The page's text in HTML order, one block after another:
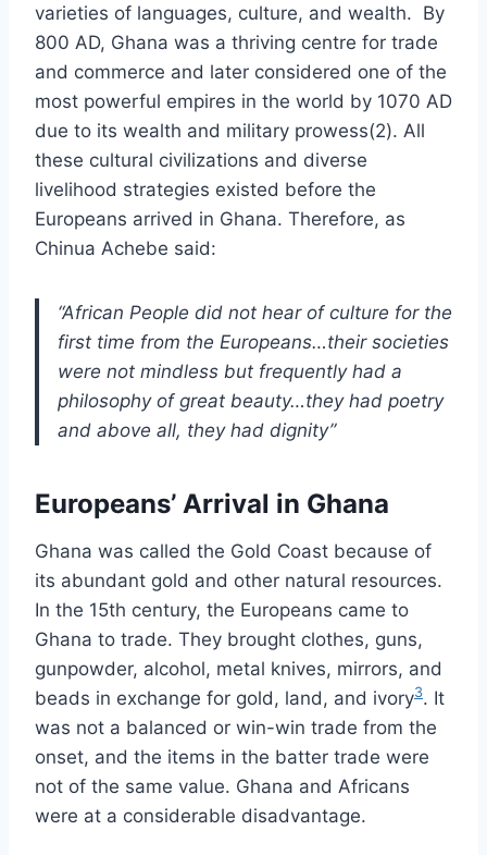
varieties of languages, culture, and wealth. By
800 AD, Ghana was a thriving centre for trade
and commerce and later considered one of the
most powerful empires in the world by 1070 AD
due to its wealth and military prowess(2). All
these cultural civilizations and diverse
livelihood strategies existed before the
Europeans arrived in Ghana. Therefore, as
Chinua Achebe said:
“African People did not hear of culture for the
first time from the Europeans…their societies
were not mindless but frequently had a
philosophy of great beauty…they had poetry
and above all, they had dignity”
Europeans’ Arrival in Ghana
Ghana was called the Gold Coast because of
its abundant gold and other natural resources.
In the 15th century, the Europeans came to
Ghana to trade. They brought clothes, guns,
gunpowder, alcohol, metal knives, mirrors, and
beads in exchange for gold, land, and ivory3. It
was not a balanced or win-win trade from the
onset, and the items in the batter trade were
not of the same value. Ghana and Africans
were at a considerable disadvantage.